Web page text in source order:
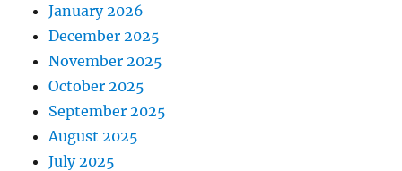
January 2026
December 2025
November 2025
October 2025
September 2025
August 2025
July 2025